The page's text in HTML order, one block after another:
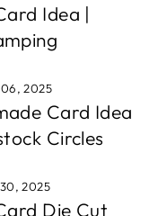
Idea |
2025
Card Idea
Circles
2025
Die Cut